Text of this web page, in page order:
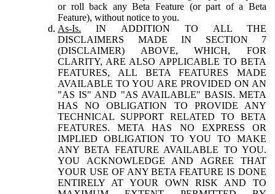
or roll back any Beta Feature (or part of a Beta
Feature), without notice to you.
As-Is. IN ADDITION TO ALL THE
DISCLAIMERS MADE IN SECTION 7
(DISCLAIMER) ABOVE, WHICH, FOR
CLARITY, ARE ALSO APPLICABLE TO BETA
FEATURES, ALL BETA FEATURES MADE
AVAILABLE TO YOU ARE PROVIDED ON AN
"AS IS" AND "AS AVAILABLE" BASIS. META
HAS NO OBLIGATION TO PROVIDE ANY
TECHNICAL SUPPORT RELATED TO BETA
FEATURES. META HAS NO EXPRESS OR
IMPLIED OBLIGATION TO YOU TO MAKE
ANY BETA FEATURE AVAILABLE TO YOU.
YOU ACKNOWLEDGE AND AGREE THAT
YOUR USE OF ANY BETA FEATURE IS DONE
ENTIRELY AT YOUR OWN RISK AND TO